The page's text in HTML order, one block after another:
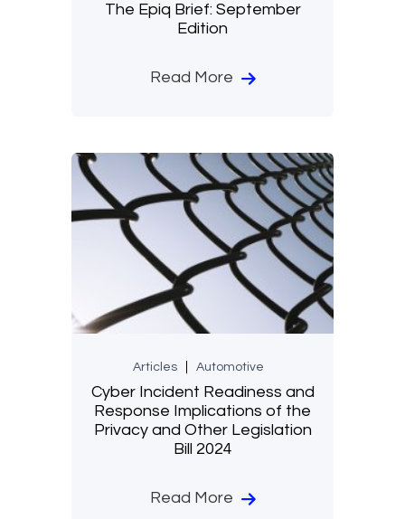
The Epiq Brief: September
Edition
Read More
Articles Automotive
Cyber Incident Readiness and
Response Implications of the
Privacy and Other Legislation
Bill 2024
Read More